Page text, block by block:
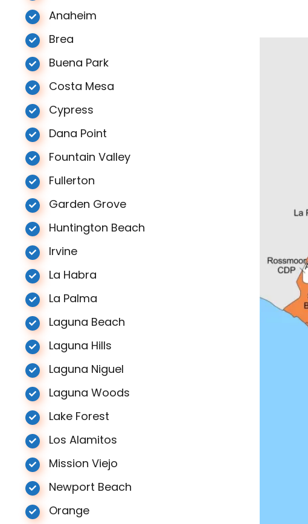
Anaheim
Brea
Buena Park
Costa Mesa
Cypress
Dana Point
Fountain Valley
Fullerton
Garden Grove
Huntington Beach
Irvine
La Habra
La Palma
Laguna Beach
Laguna Hills
Laguna Niguel
Laguna Woods
Lake Forest
Los Alamitos
Mission Viejo
Newport Beach
Orange